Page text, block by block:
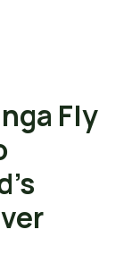
Fly